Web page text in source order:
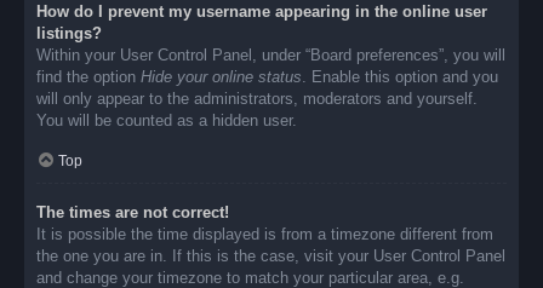
How do I prevent my username appearing in the online user
listings?
Within your User Control Panel, under “Board preferences”, you will
find the option Hide your online status . Enable this option and you
will only appear to the administrators, moderators and yourself.
You will be counted as a hidden user.
Top
The times are not correct!
It is possible the time displayed is from a timezone different from
the one you are in. If this is the case, visit your User Control Panel
and change your timezone to match your particular area, e.g.